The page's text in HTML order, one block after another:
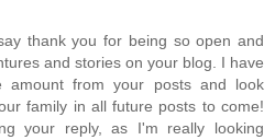
thank you for being so open and
and stories on your blog. I have
amount from your posts and look
family in all future posts to come!
your reply, as I'm really looking